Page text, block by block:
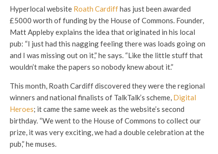
Hyperlocal website Roath Cardiffhas just been awarded
£5000 worth of funding by the House of Commons. Founder,
Matt Appleby explains the idea that originated in his local
pub: “I just had this nagging feeling there was loads going on
and I was missing out on it,” he says. “Like the little stuff that
wouldn’t make the papers so nobody knew about it.”
This month, Roath Cardiff discovered they were the regional
winners and national finalists of TalkTalk’s scheme, Digital
Heroes; it came the same week as the website’s second
birthday. “We went to the House of Commons to collect our
prize, it was very exciting, we had a double celebration at the
pub,” he muses.